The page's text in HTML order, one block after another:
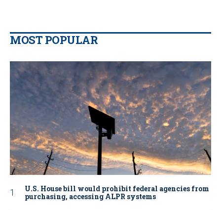
MOST POPULAR
U.S. House bill would prohibit federal agencies from
purchasing, accessing ALPR systems